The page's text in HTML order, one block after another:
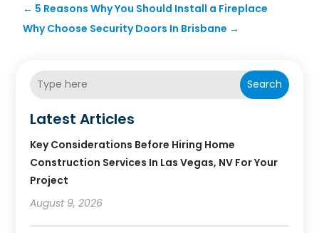
← 5 Reasons Why You Should Install a Fireplace
Why Choose Security Doors In Brisbane →
Search
Latest Articles
Key Considerations Before Hiring Home
Construction Services In Las Vegas, NV For Your
Project
August 9, 2026